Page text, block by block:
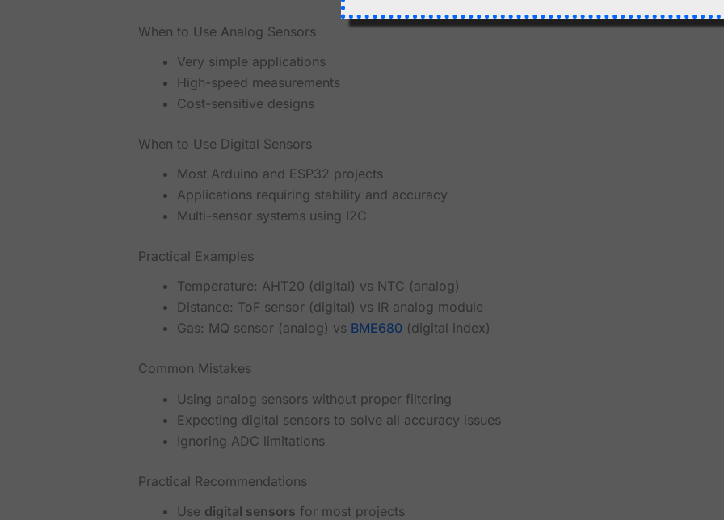
When to Use Analog Sensors
Very simple applications
High-speed measurements
Cost-sensitive designs
When to Use Digital Sensors
Most Arduino and ESP32 projects
Applications requiring stability and accuracy
Multi-sensor systems using I2C
Practical Examples
Temperature: AHT20 (digital) vs NTC (analog)
Distance: ToF sensor (digital) vs IR analog module
Gas: MQ sensor (analog) vs BME680 (digital index)
Common Mistakes
Using analog sensors without proper filtering
Expecting digital sensors to solve all accuracy issues
Ignoring ADC limitations
Practical Recommendations
Use digital sensors for most projects